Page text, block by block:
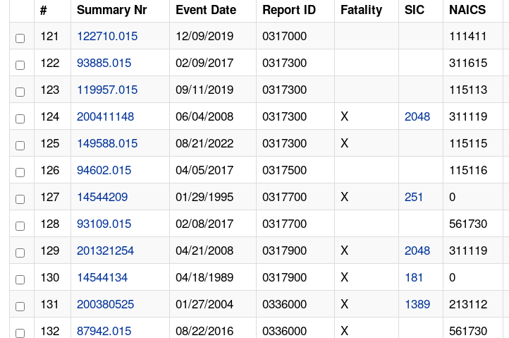
# Summary Nr Event Date Report ID Fatality SIC NAICS
121 122710.015 12/09/2019 0317000 111411
122
93885.015 02/09/2017 0317300 311615
123
119957.015 09/11/2019 0317300 115113
124
200411148 06/04/2008 0317300 X 2048 311119
125
149588.015 08/21/2022 0317300 X 115115
126
94602.015 04/05/2017 0317500 115116
127
14544209 01/29/1995 0317700 X 251 0
128
93109.015 02/08/2017 0317700 561730
129
201321254 04/21/2008 0317900 X 2048 311119
130
14544134 04/18/1989 0317900 X 181 0
131
200380525 01/27/2004 0336000 X 1389 213112
132
87942.015 08/22/2016 0336000 X 561730